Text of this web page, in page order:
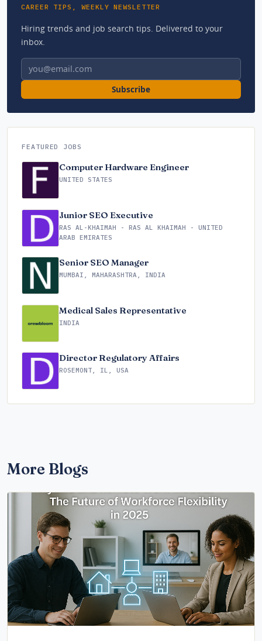
CAREER TIPS, WEEKLY NEWSLETTER
Hiring trends and job search tips. Delivered to your
inbox.
Email address
Subscribe
FEATURED JOBS
Computer Hardware Engineer
UNITED STATES
Junior SEO Executive
RAS AL-KHAIMAH - RAS AL KHAIMAH - UNITED
ARAB EMIRATES
Senior SEO Manager
MUMBAI, MAHARASHTRA, INDIA
Medical Sales Representative
INDIA
Director Regulatory Affairs
ROSEMONT, IL, USA
More Blogs